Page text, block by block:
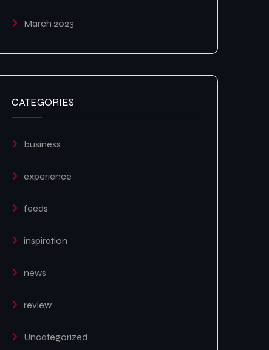
March 2023
CATEGORIES
business
experience
feeds
inspiration
news
review
Uncategorized